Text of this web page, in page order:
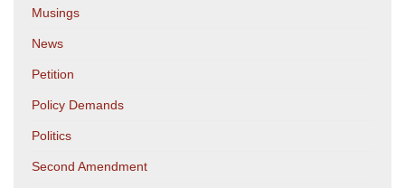
Musings
News
Petition
Policy Demands
Politics
Second Amendment